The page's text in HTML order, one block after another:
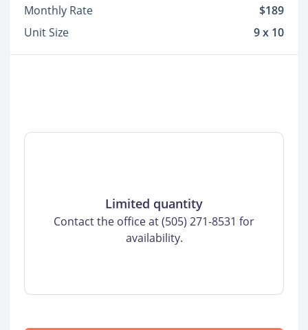
Monthly Rate
$189
Unit Size
9 x 10
Limited quantity
Contact the office at (505) 271-8531 for
availability.